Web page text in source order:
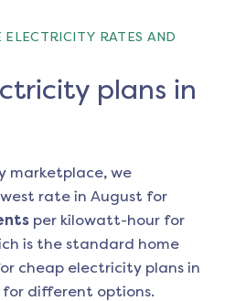
RATES AND
plans in
marketplace, we
rate in August for
per kilowatt-hour for
is the standard home
cheap electricity plans in
for different options.